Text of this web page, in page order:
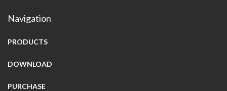
Navigation
PRODUCTS
DOWNLOAD
PURCHASE